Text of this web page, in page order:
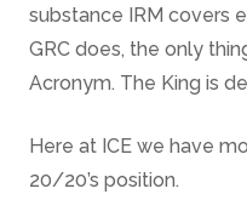
substance IRM covers
GRC does, the only
Acronym. The King is
Here at ICE we have
20/20’s position.